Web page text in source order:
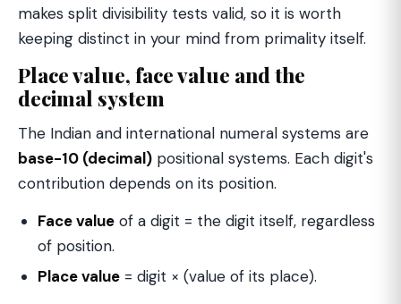
makes split divisibility tests valid, so it is worth
keeping distinct in your mind from primality itself.
Place value, face value and the
decimal system
The Indian and international numeral systems are
base-10 (decimal) positional systems. Each digit's
contribution depends on its position.
Face value of a digit = the digit itself, regardless
of position.
Place value = digit × (value of its place).